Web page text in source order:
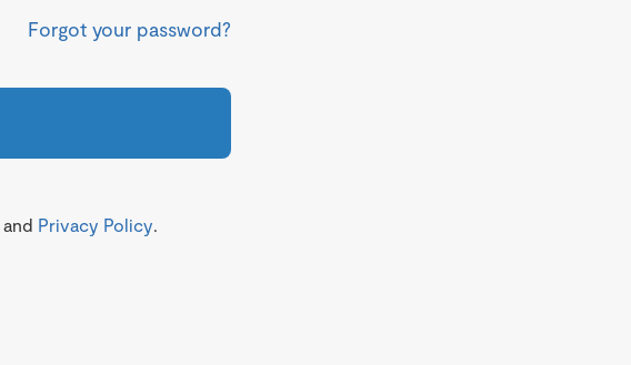
Forgot your password?
and Privacy Policy